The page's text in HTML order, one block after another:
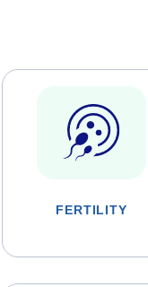
FERTILITY